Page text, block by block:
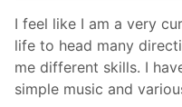
I feel like I am a very
life to head many
me different skills. I
simple music and